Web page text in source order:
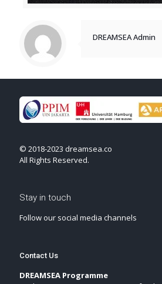
DREAMSEA Admin
© 2018-2023 dreamsea.co
All Rights Reserved.
Stay in touch
Follow our social media channels
Contact Us
DREAMSEA Programme